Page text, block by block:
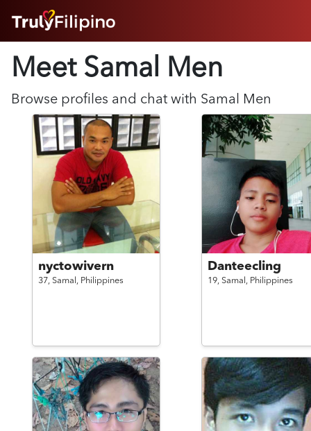
ABOUT
SUCCESS STORIES
FEATURES
LOGIN HERE
HELP
Meet Samal Men
Browse profiles and chat with Samal Men
nyctowivern
37, Samal, Philippines
Danteecling
19, Samal, Philippines